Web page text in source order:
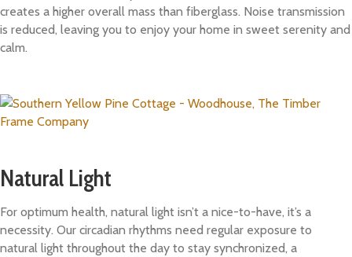
creates a higher overall mass than fiberglass. Noise transmission
is reduced, leaving you to enjoy your home in sweet serenity and
calm.
Natural Light
For optimum health, natural light isn’t a nice-to-have, it’s a
necessity. Our circadian rhythms need regular exposure to
natural light throughout the day to stay synchronized, a